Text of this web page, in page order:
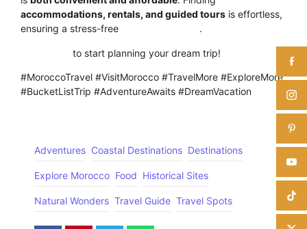
accommodations, rentals, and guided tours is effortless,
ensuring a stress-free
.
to start planning your dream trip!
#MoroccoTravel #VisitMorocco #TravelMore #ExploreMore
#BucketListTrip #AdventureAwaits #DreamVacation
Adventures Coastal Destinations Destinations
Explore Morocco Food Historical Sites
Natural Wonders Travel Guide Travel Spots